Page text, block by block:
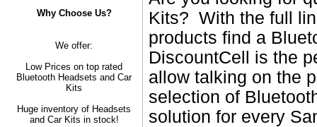
Kits? With the full
products find a
DiscountCell is the
allow talking on the
selection of
solution for every
Why Choose Us?
We offer:
Low Prices on top rated
Bluetooth Headsets and Car
Kits
Huge inventory of Headsets
and Car Kits in stock!